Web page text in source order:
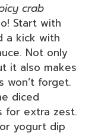
crab
Start with
a kick with
Not only
it also makes
forget.
diced
for extra zest.
yogurt dip